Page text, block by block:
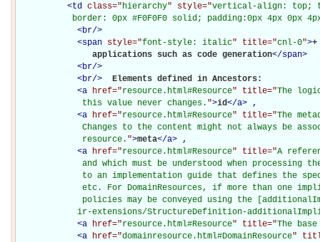
<td class="hierarchy" style="vertical-align: top;
border: 0px #F0F0F0 solid; padding:0px 4px 0px
<br/>
<span style="font-style: italic" title="cnl-0">+
               applications such as code generation
</span>
<br/>
<br/>
Elements defined in Ancestors:
<a href="resource.html#Resource" title="The
             this value never changes.
">id</a> ,
<a href="resource.html#Resource" title="The
Changes to the content might not always be
             resource.
">meta</a> ,
<a href="resource.html#Resource" title="A
and which must be understood when processing
to an implementation guide that defines the
etc. For DomainResources, if more than one
policies may be conveyed using the
ir-extensions/StructureDefinition-
<a href="resource.html#Resource" title="The
<a href="domainresource.html#DomainResource"